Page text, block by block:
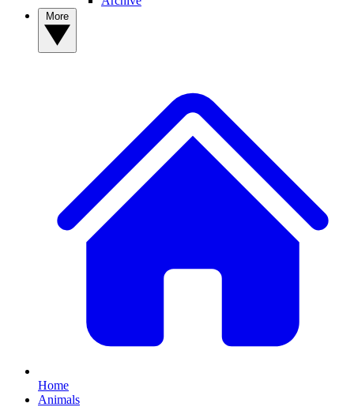
Home
Animals